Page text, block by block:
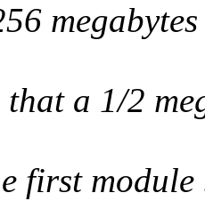
that a 1/2
first